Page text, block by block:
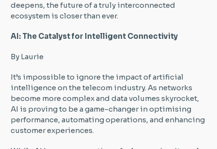
deepens, the future of a truly interconnected
ecosystem is closer than ever.
AI: The Catalyst for Intelligent Connectivity
By Laurie
It’s impossible to ignore the impact of artificial
intelligence on the telecom industry. As networks
become more complex and data volumes skyrocket,
AI is proving to be a game-changer in optimising
performance, automating operations, and enhancing
customer experiences.